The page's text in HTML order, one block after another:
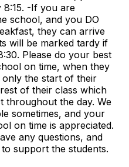
8:15. -If you are
school, and you DO
they can arrive
will be marked tardy if
Please do your best
on time, when they
the start of their
of their class which
throughout the day. We
sometimes, and your
on time is appreciated.
any questions, and
support the students.